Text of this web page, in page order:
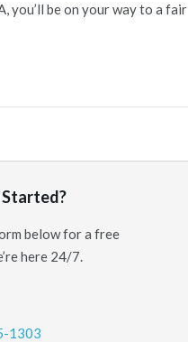
you’ll be on your way to a fair
below for a free
here 24/7.
1303